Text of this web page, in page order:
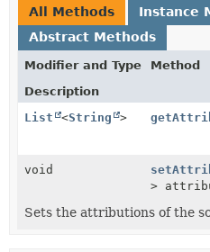
All Methods
Instance
Abstract Methods
Modifier and Type
Method
Description
List
<String >
void
>
Sets the attributions of the